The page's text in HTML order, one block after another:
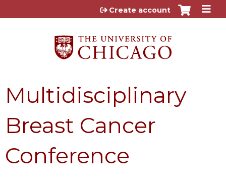
Jump to content
Create account
Multidisciplinary
Breast Cancer
Conference